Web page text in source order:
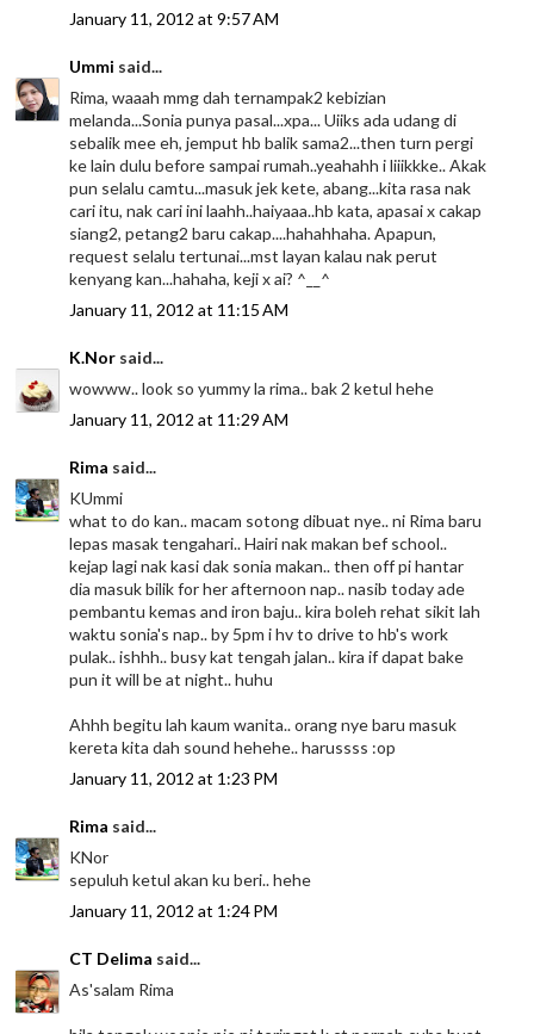
January 11, 2012 at 9:57 AM
Ummi said...
Rima, waaah mmg dah ternampak2 kebizian
melanda...Sonia punya pasal...xpa... Uiiks ada udang di
sebalik mee eh, jemput hb balik sama2...then turn pergi
ke lain dulu before sampai rumah..yeahahh i liiikkke.. Akak
pun selalu camtu...masuk jek kete, abang...kita rasa nak
cari itu, nak cari ini laahh..haiyaaa..hb kata, apasai x cakap
siang2, petang2 baru cakap....hahahhaha. Apapun,
request selalu tertunai...mst layan kalau nak perut
kenyang kan...hahaha, keji x ai? ^__^
January 11, 2012 at 11:15 AM
K.Nor said...
wowww.. look so yummy la rima.. bak 2 ketul hehe
January 11, 2012 at 11:29 AM
Rima said...
KUmmi
what to do kan.. macam sotong dibuat nye.. ni Rima baru
lepas masak tengahari.. Hairi nak makan bef school..
kejap lagi nak kasi dak sonia makan.. then off pi hantar
dia masuk bilik for her afternoon nap.. nasib today ade
pembantu kemas and iron baju.. kira boleh rehat sikit lah
waktu sonia's nap.. by 5pm i hv to drive to hb's work
pulak.. ishhh.. busy kat tengah jalan.. kira if dapat bake
pun it will be at night.. huhu
Ahhh begitu lah kaum wanita.. orang nye baru masuk
kereta kita dah sound hehehe.. harussss :op
January 11, 2012 at 1:23 PM
Rima said...
KNor
sepuluh ketul akan ku beri.. hehe
January 11, 2012 at 1:24 PM
CT Delima said...
As'salam Rima